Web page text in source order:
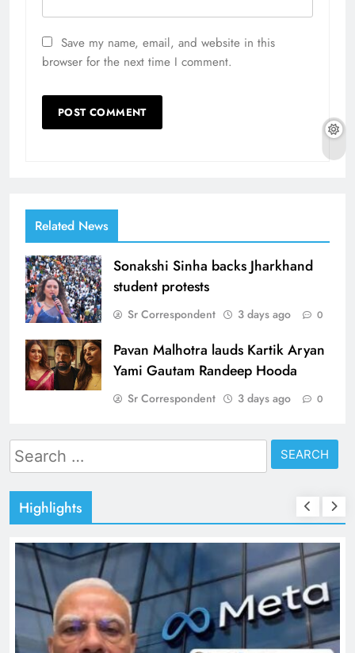
Save my name, email, and website in this
browser for the next time I comment.
Related News
Sonakshi Sinha backs Jharkhand
student protests
Sr Correspondent 3 days ago 0
Pavan Malhotra lauds Kartik Aryan
Yami Gautam Randeep Hooda
Sr Correspondent 3 days ago 0
Search
for:
Highlights